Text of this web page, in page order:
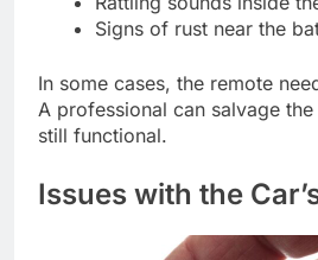
Signs of rust near the
In some cases, the remote
A professional can salvage
still functional.
Issues with the